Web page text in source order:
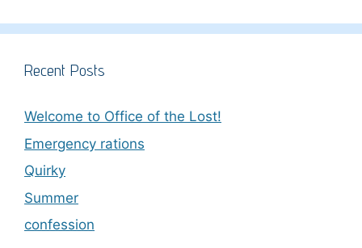
Recent Posts
Welcome to Office of the Lost!
Emergency rations
Quirky
Summer
confession